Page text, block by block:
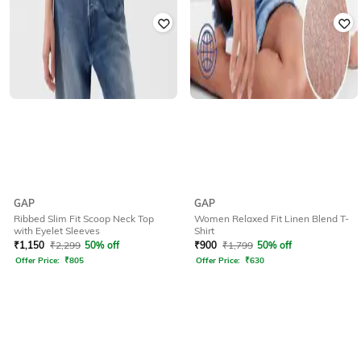
GAP
Ribbed Slim Fit Scoop Neck Top
with Eyelet Sleeves
₹1,150 ₹2,299 50% off
Offer Price: ₹805
GAP
Women Relaxed Fit Linen Blend T-
Shirt
₹900 ₹1,799 50% off
Offer Price: ₹630